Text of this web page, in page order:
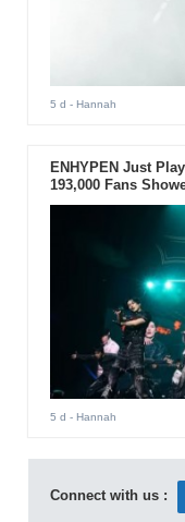
5 d - Hannah
ENHYPEN Just
193,000 Fans
5 d - Hannah
Connect with us :